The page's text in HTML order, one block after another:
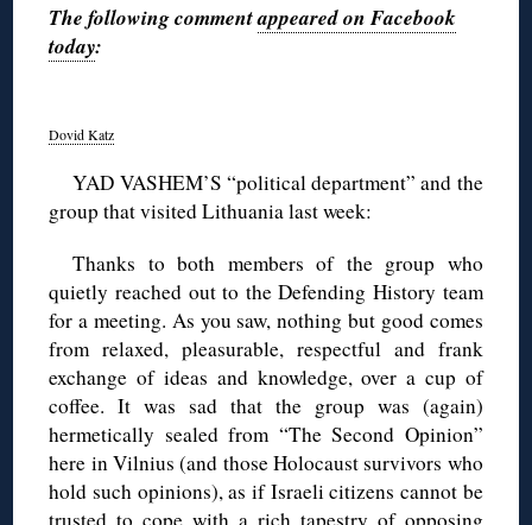
The following commentappeared on Facebook
today:
Dovid Katz
YAD VASHEM’S “political department” and the
group that visited Lithuania last week:
Thanks to both members of the group who
quietly reached out to the Defending History team
for a meeting. As you saw, nothing but good comes
from relaxed, pleasurable, respectful and frank
exchange of ideas and knowledge, over a cup of
coffee. It was sad that the group was (again)
hermetically sealed from “The Second Opinion”
here in Vilnius (and those Holocaust survivors who
hold such opinions), as if Israeli citizens cannot be
trusted to cope with a rich tapestry of opposing